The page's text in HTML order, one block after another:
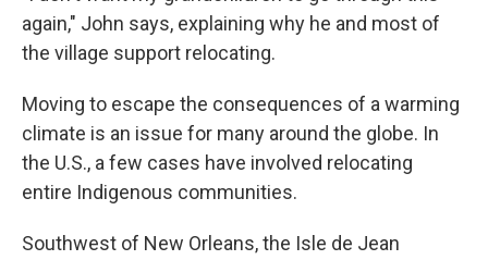
again," John says, explaining why he and most of
the village support relocating.
Moving to escape the consequences of a warming
climate is an issue for many around the globe. In
the U.S., a few cases have involved relocating
entire Indigenous communities.
Southwest of New Orleans, the Isle de Jean